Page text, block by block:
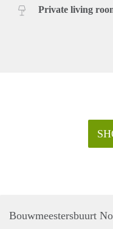
Private living
Bouwmeestersbuurt